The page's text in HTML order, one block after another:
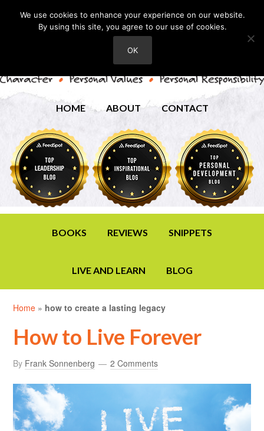
HOME ABOUT CONTACT
BOOKS REVIEWS SNIPPETS
LIVE AND LEARN BLOG
Home » how to create a lasting legacy
How to Live Forever
By Frank Sonnenberg 2 Comments
We use cookies to enhance your experience on our website.
By using this site, you agree to our use of cookies.
OK